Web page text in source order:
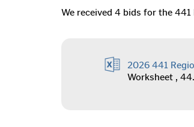
We received 4 bids for the
2026 441
Worksheet ,